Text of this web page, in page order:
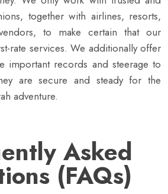
together with airlines, resorts,
to make certain that our
rate services. We additionally offer
important records and steerage to
are secure and steady for the
adventure.
Asked
(FAQs)